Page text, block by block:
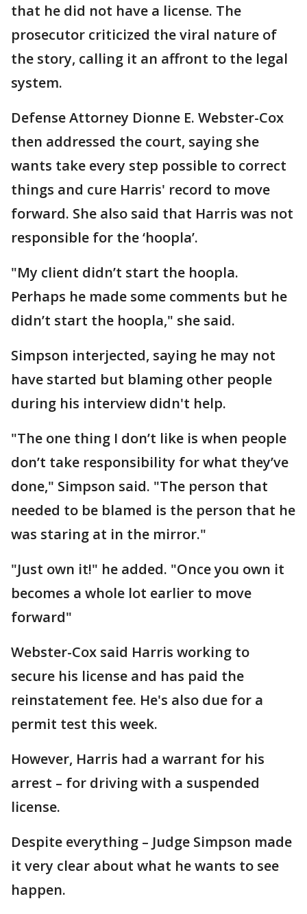
that he did not have a license. The
prosecutor criticized the viral nature of
the story, calling it an affront to the legal
system.
Defense Attorney Dionne E. Webster-Cox
then addressed the court, saying she
wants take every step possible to correct
things and cure Harris' record to move
forward. She also said that Harris was not
responsible for the ‘hoopla’.
"My client didn’t start the hoopla.
Perhaps he made some comments but he
didn’t start the hoopla," she said.
Simpson interjected, saying he may not
have started but blaming other people
during his interview didn't help.
"The one thing I don’t like is when people
don’t take responsibility for what they’ve
done," Simpson said. "The person that
needed to be blamed is the person that he
was staring at in the mirror."
"Just own it!" he added. "Once you own it
becomes a whole lot earlier to move
forward"
Webster-Cox said Harris working to
secure his license and has paid the
reinstatement fee. He's also due for a
permit test this week.
However, Harris had a warrant for his
arrest – for driving with a suspended
license.
Despite everything – Judge Simpson made
it very clear about what he wants to see
happen.